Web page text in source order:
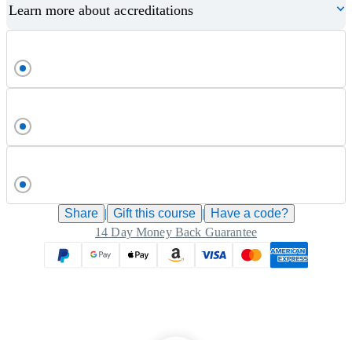
Learn more about accreditations
Share | Gift this course |
Have a code?
14 Day Money Back Guarantee